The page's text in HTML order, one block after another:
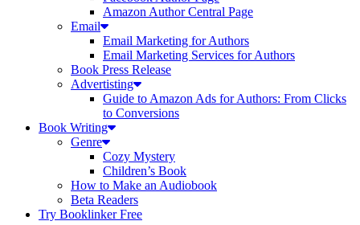
Amazon Author Central Page
Email
Email Marketing for Authors
Email Marketing Services for Authors
Book Press Release
Advertisting
Guide to Amazon Ads for Authors: From Clicks
to Conversions
Book Writing
Genre
Cozy Mystery
Children’s Book
How to Make an Audiobook
Beta Readers
Try Booklinker Free